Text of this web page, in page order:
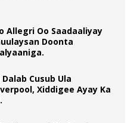
Allegri Oo Saadaaliyay
Doonta
Cusub Ula
Xiddigee Ayay Ka